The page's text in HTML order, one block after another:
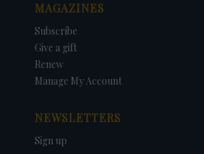
MAGAZINES
Subscribe
Give a gift
Renew
Manage My Account
NEWSLETTERS
Sign up